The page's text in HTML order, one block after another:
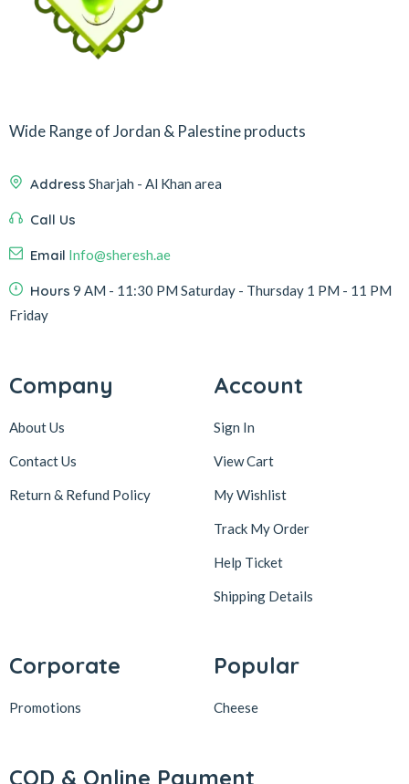
Wide Range of Jordan & Palestine products
Address Sharjah - Al Khan area
Call Us
Email Info@sheresh.ae
Hours 9 AM - 11:30 PM Saturday - Thursday 1 PM - 11 PM
Friday
Company
About Us
Contact Us
Return & Refund Policy
Account
Sign In
View Cart
My Wishlist
Track My Order
Help Ticket
Shipping Details
Corporate
Promotions
Popular
Cheese
COD & Online Payment